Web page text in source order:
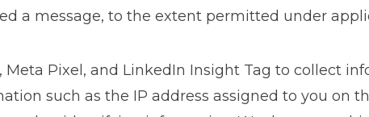
a message, to the extent permitted under
Meta Pixel, and LinkedIn Insight Tag to collect
such as the IP address assigned to you on